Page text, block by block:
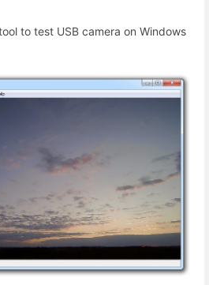
to test USB camera on Windows